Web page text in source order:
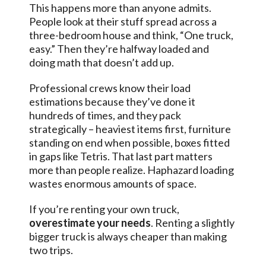
This happens more than anyone admits.
People look at their stuff spread across a
three-bedroom house and think, “One truck,
easy.” Then they’re halfway loaded and
doing math that doesn’t add up.
Professional crews know their load
estimations because they’ve done it
hundreds of times, and they pack
strategically – heaviest items first, furniture
standing on end when possible, boxes fitted
in gaps like Tetris. That last part matters
more than people realize. Haphazard loading
wastes enormous amounts of space.
If you’re renting your own truck,
overestimate your needs. Renting a slightly
bigger truck is always cheaper than making
two trips.